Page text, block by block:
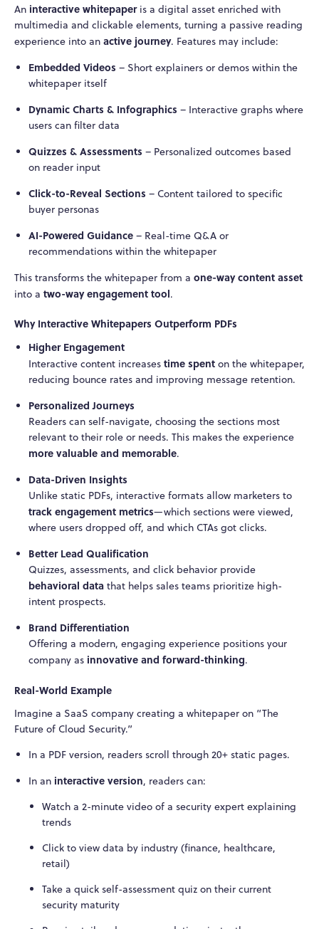
An interactive whitepaperis a digital asset enriched with
multimedia and clickable elements, turning a passive reading
experience into an active journey. Features may include:
Embedded Videos – Short explainers or demos within the
whitepaper itself
Dynamic Charts & Infographics – Interactive graphs where
users can filter data
Quizzes & Assessments – Personalized outcomes based
on reader input
Click-to-Reveal Sections – Content tailored to specific
buyer personas
AI-Powered Guidance– Real-time Q&A or
recommendations within the whitepaper
This transforms the whitepaper from a one-way content asset
into a two-way engagement tool.
Why Interactive Whitepapers Outperform PDFs
Higher Engagement
Interactive content increases time spenton the whitepaper,
reducing bounce rates and improving message retention.
Personalized Journeys
Readers can self-navigate, choosing the sections most
relevant to their role or needs. This makes the experience
more valuable and memorable.
Data-Driven Insights
Unlike static PDFs, interactive formats allow marketers to
track engagement metrics—which sections were viewed,
where users dropped off, and which CTAs got clicks.
Better Lead Qualification
Quizzes, assessments, and click behavior provide
behavioral datathat helps sales teams prioritize high-
intent prospects.
Brand Differentiation
Offering a modern, engaging experience positions your
company as innovative and forward-thinking.
Real-World Example
Imagine a SaaS company creating a whitepaper on “The
Future of Cloud Security.”
In a PDF version, readers scroll through 20+ static pages.
In an interactive version, readers can:
Watch a 2-minute video of a security expert explaining
trends
Click to view data by industry (finance, healthcare,
retail)
Take a quick self-assessment quiz on their current
security maturity